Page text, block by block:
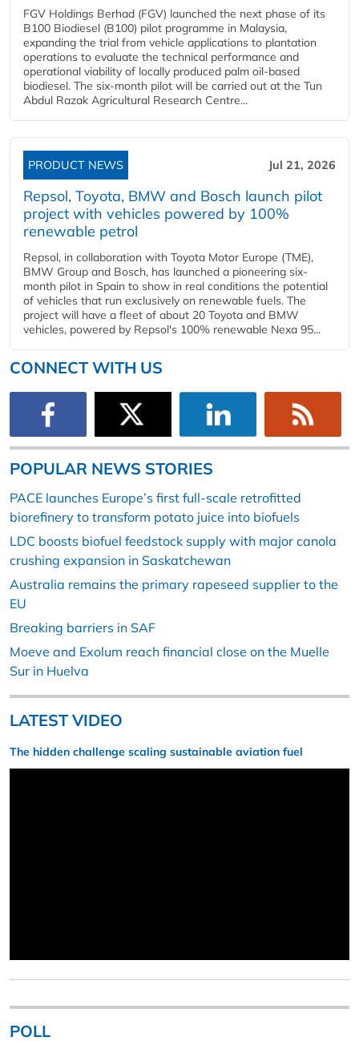
FGV Holdings Berhad (FGV) launched the next phase of its
B100 Biodiesel (B100) pilot programme in Malaysia,
expanding the trial from vehicle applications to plantation
operations to evaluate the technical performance and
operational viability of locally produced palm oil-based
biodiesel. The six-month pilot will be carried out at the Tun
Abdul Razak Agricultural Research Centre...
PRODUCT NEWS Jul 21, 2026
Repsol, Toyota, BMW and Bosch launch pilot
project with vehicles powered by 100%
renewable petrol
Repsol, in collaboration with Toyota Motor Europe (TME),
BMW Group and Bosch, has launched a pioneering six-
month pilot in Spain to show in real conditions the potential
of vehicles that run exclusively on renewable fuels. The
project will have a fleet of about 20 Toyota and BMW
vehicles, powered by Repsol's 100% renewable Nexa 95...
CONNECT WITH US
POPULAR NEWS STORIES
PACE launches Europe’s first full-scale retrofitted
biorefinery to transform potato juice into biofuels
LDC boosts biofuel feedstock supply with major canola
crushing expansion in Saskatchewan
Australia remains the primary rapeseed supplier to the
EU
Breaking barriers in SAF
Moeve and Exolum reach financial close on the Muelle
Sur in Huelva
LATEST VIDEO
The hidden challenge scaling sustainable aviation fuel
POLL